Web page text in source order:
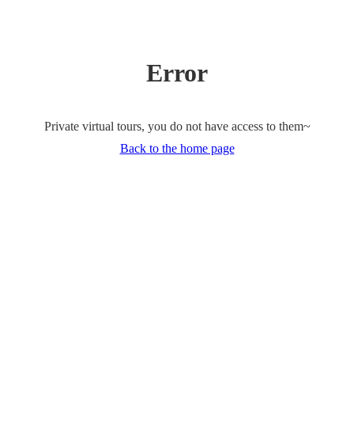
Error
Private virtual tours, you do not have access to them~
Back to the home page